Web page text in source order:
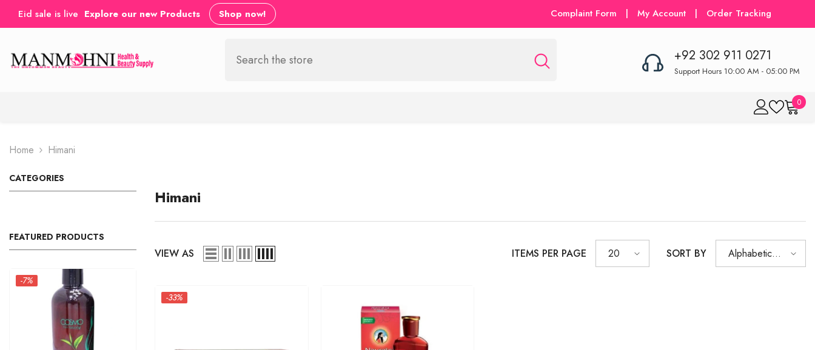
SKIP TO CONTENT
Eid sale is live Explore our new Products Shop now! Complaint Form | My Account | Order Tracking
+92 302 911 0271
Support Hours 10:00 AM - 05:00 PM
00
Home Himani
CATEGORIES
FEATURED PRODUCTS
-7%
Himani
VIEW AS ITEMS PER PAGE 20 SORT BY
Alphabetically,
A-Z
-33%